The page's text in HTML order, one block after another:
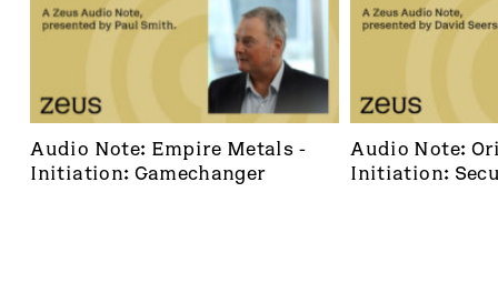
Audio Note: Empire Metals -
Initiation: Gamechanger
Audio Note:
Initiation: